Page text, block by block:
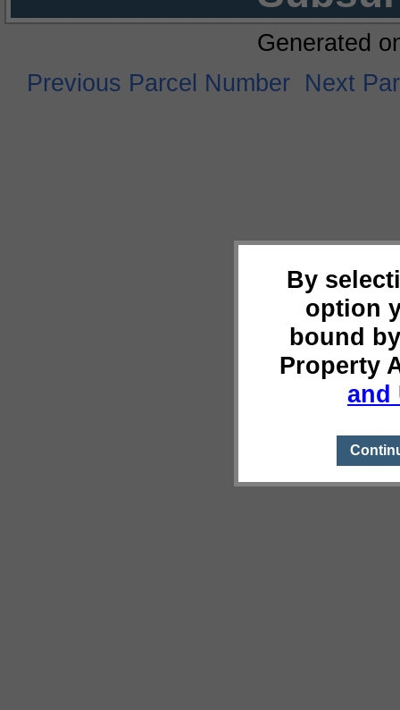
By
option
bound
Property
and
Generated
Previous Parcel Number Next